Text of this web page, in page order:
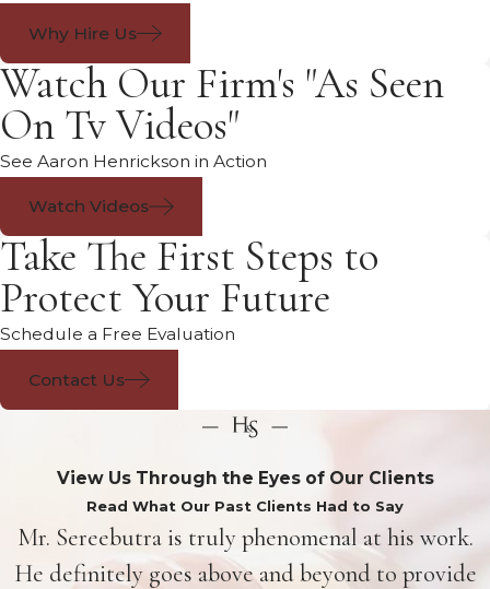
Why Hire Us
Watch Our Firm's "As Seen
On Tv Videos"
See Aaron Henrickson in Action
Watch Videos
Take The First Steps to
Protect Your Future
Schedule a Free Evaluation
Contact Us
View Us Through the Eyes of Our Clients
Read What Our Past Clients Had to Say
Mr. Sereebutra is truly phenomenal at his work.
He definitely goes above and beyond to provide